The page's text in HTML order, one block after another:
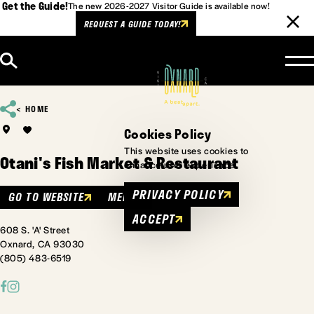
Get the Guide!The new 2026-2027 Visitor Guide is available now!
REQUEST A GUIDE TODAY!
HOME
Otani's Fish Market & Restaurant
GO TO WEBSITE MENU
608 S. 'A' Street
Oxnard, CA 93030
(805) 483-6519
Cookies Policy
This website uses cookies to
enhance user experience.
PRIVACY POLICY
ACCEPT